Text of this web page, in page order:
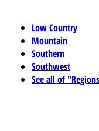
Low Country
Mountain
Southern
Southwest
See all of